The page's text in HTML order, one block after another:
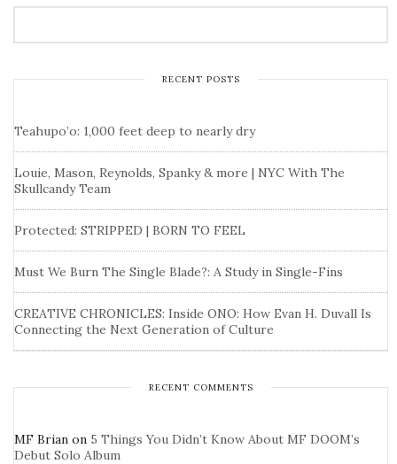
RECENT POSTS
Teahupo’o: 1,000 feet deep to nearly dry
Louie, Mason, Reynolds, Spanky & more | NYC With The
Skullcandy Team
Protected: STRIPPED | BORN TO FEEL
Must We Burn The Single Blade?: A Study in Single-Fins
CREATIVE CHRONICLES: Inside ONO: How Evan H. Duvall Is
Connecting the Next Generation of Culture
RECENT COMMENTS
MF Brian on 5 Things You Didn’t Know About MF DOOM’s
Debut Solo Album